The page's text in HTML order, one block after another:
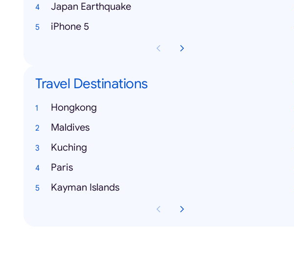
Japan Earthquake
iPhone 5
Travel Destinations
Hongkong
Maldives
Kuching
Paris
Kayman Islands